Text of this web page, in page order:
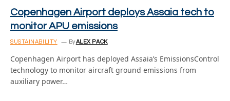
Copenhagen Airport deploys Assaia tech to
monitor APU emissions
SUSTAINABILITY By ALEX PACK
Copenhagen Airport has deployed Assaia’s EmissionsControl
technology to monitor aircraft ground emissions from
auxiliary power…